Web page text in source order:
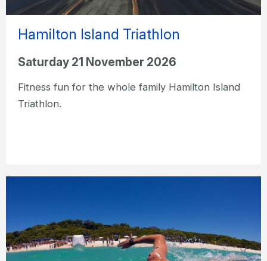
Hamilton Island Triathlon
Saturday 21 November 2026
Fitness fun for the whole family Hamilton Island
Triathlon.